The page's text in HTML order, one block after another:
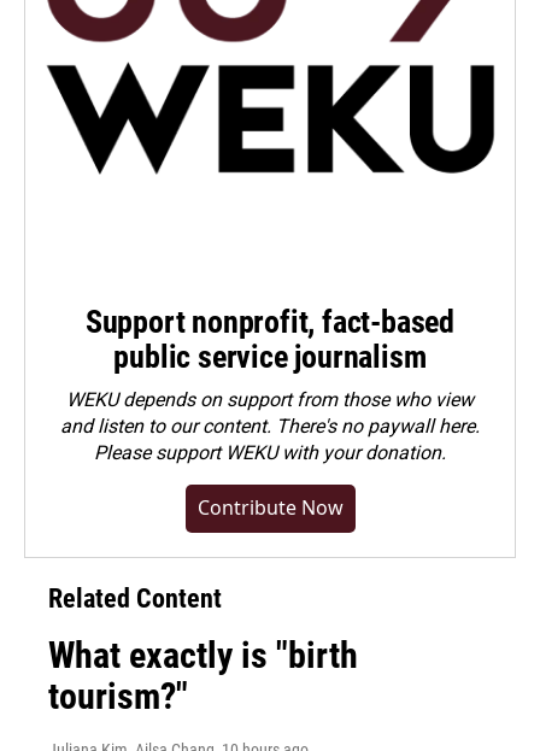
Support nonprofit, fact-based
public service journalism
WEKU depends on support from those who view
and listen to our content. There's no paywall here.
Pleasesupport WEKU with your donation.
Contribute Now
Related Content
What exactly is "birth
tourism?"